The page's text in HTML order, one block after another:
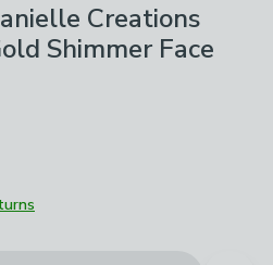
Creations
Shimmer Face